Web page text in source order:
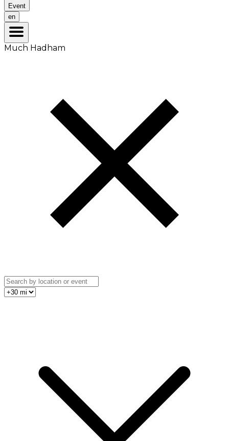
Event
en
Much Hadham